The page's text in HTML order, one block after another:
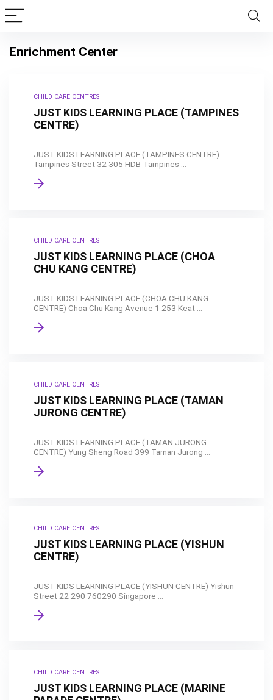
Enrichment Center
CHILD CARE CENTRES
JUST KIDS LEARNING PLACE (TAMPINES
CENTRE)
JUST KIDS LEARNING PLACE (TAMPINES CENTRE)
Tampines Street 32 305 HDB-Tampines ...
CHILD CARE CENTRES
JUST KIDS LEARNING PLACE (CHOA
CHU KANG CENTRE)
JUST KIDS LEARNING PLACE (CHOA CHU KANG
CENTRE) Choa Chu Kang Avenue 1 253 Keat ...
CHILD CARE CENTRES
JUST KIDS LEARNING PLACE (TAMAN
JURONG CENTRE)
JUST KIDS LEARNING PLACE (TAMAN JURONG
CENTRE) Yung Sheng Road 399 Taman Jurong ...
CHILD CARE CENTRES
JUST KIDS LEARNING PLACE (YISHUN
CENTRE)
JUST KIDS LEARNING PLACE (YISHUN CENTRE) Yishun
Street 22 290 760290 Singapore ...
CHILD CARE CENTRES
JUST KIDS LEARNING PLACE (MARINE